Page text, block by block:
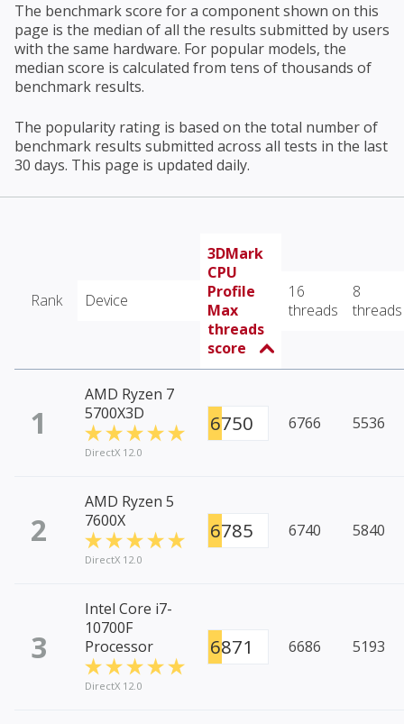
The benchmark score for a component shown on this
page is the median of all the results submitted by users
with the same hardware. For popular models, the
median score is calculated from tens of thousands of
benchmark results.
The popularity rating is based on the total number of
benchmark results submitted across all tests in the last
30 days. This page is updated daily.
Rank Device
3DMark
CPU
Profile
Max
threads
score
16
threads
8
threads
1
AMD Ryzen 7
5700X3D
DirectX 12.0
6750 6766 5536
2
AMD Ryzen 5
7600X
DirectX 12.0
6785 6740 5840
3
Intel Core i7-
10700F
Processor
DirectX 12.0
6871 6686 5193